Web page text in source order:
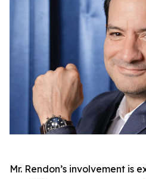
Mr. Rendon’s involvement is